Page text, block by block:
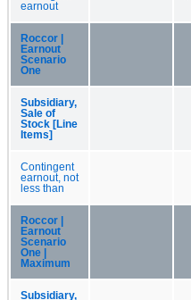
earnout
Roccor |
Earnout
Scenario
One
Subsidiary,
Sale of
Stock [Line
Items]
Contingent
earnout, not
less than
Roccor |
Earnout
Scenario
One |
Maximum
Subsidiary,